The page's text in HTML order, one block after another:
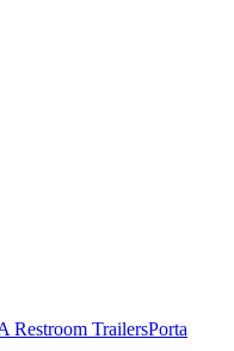
Restroom TrailersPorta